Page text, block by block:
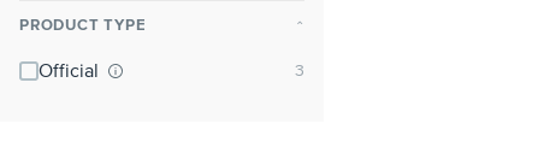
PRODUCT TYPE ⌃
Official